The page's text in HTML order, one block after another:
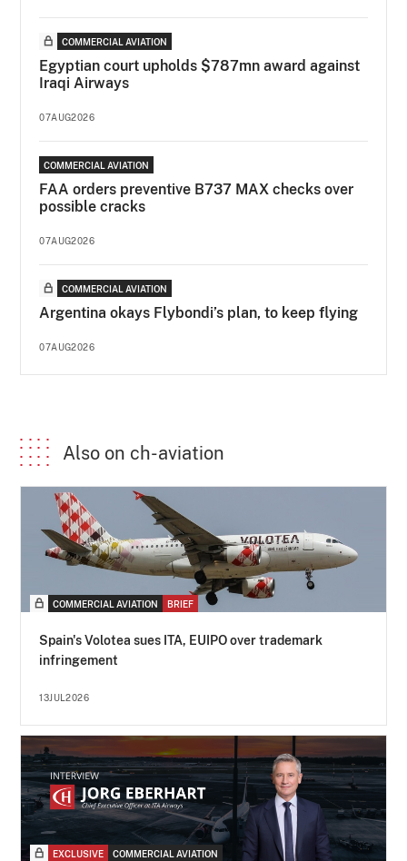
COMMERCIAL AVIATION
Egyptian court upholds $787mn award against
Iraqi Airways
07AUG2026
COMMERCIAL AVIATION
FAA orders preventive B737 MAX checks over
possible cracks
07AUG2026
COMMERCIAL AVIATION
Argentina okays Flybondi’s plan, to keep flying
07AUG2026
Also on ch-aviation
COMMERCIAL AVIATION BRIEF
Spain's Volotea sues ITA, EUIPO over trademark
infringement
13JUL2026
EXCLUSIVE COMMERCIAL AVIATION